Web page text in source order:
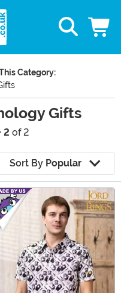
Category:
Gifts
2 of 2
Sort By Popular